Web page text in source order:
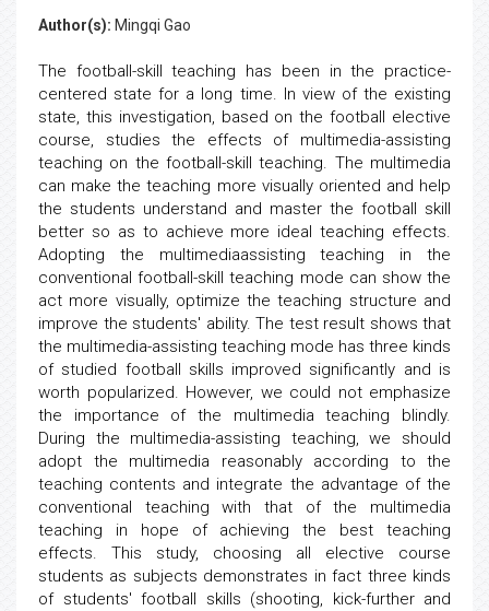
Author(s): Mingqi Gao
The football-skill teaching has been in the practice-
centered state for a long time. In view of the existing
state, this investigation, based on the football elective
course, studies the effects of multimedia-assisting
teaching on the football-skill teaching. The multimedia
can make the teaching more visually oriented and help
the students understand and master the football skill
better so as to achieve more ideal teaching effects.
Adopting the multimediaassisting teaching in the
conventional football-skill teaching mode can show the
act more visually, optimize the teaching structure and
improve the students' ability. The test result shows that
the multimedia-assisting teaching mode has three kinds
of studied football skills improved significantly and is
worth popularized. However, we could not emphasize
the importance of the multimedia teaching blindly.
During the multimedia-assisting teaching, we should
adopt the multimedia reasonably according to the
teaching contents and integrate the advantage of the
conventional teaching with that of the multimedia
teaching in hope of achieving the best teaching
effects. This study, choosing all elective course
students as subjects demonstrates in fact three kinds
of students' football skills (shooting, kick-further and